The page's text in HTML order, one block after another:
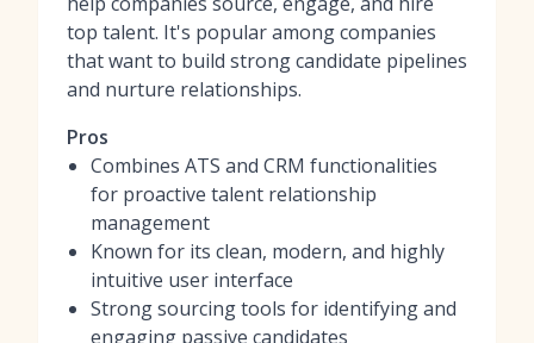
top talent. It's popular among companies
that want to build strong candidate pipelines
and nurture relationships.
Pros
Combines ATS and CRM functionalities
for proactive talent relationship
management
Known for its clean, modern, and highly
intuitive user interface
Strong sourcing tools for identifying and
engaging passive candidates